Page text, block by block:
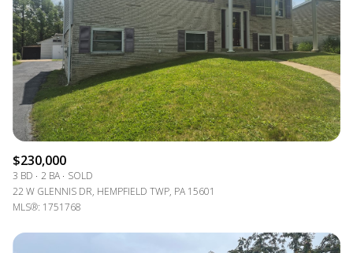
$230,000
3 BD 2 BA
SOLD
22 W GLENNIS DR, HEMPFIELD TWP, PA 15601
MLS®: 1751768